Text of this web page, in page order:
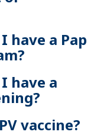
have a Pap
have a
vaccine?